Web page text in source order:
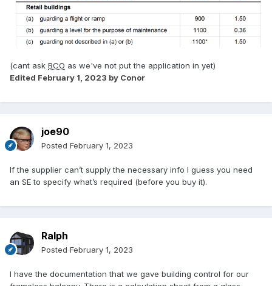
(cant ask BCO as we've not put the application in yet)
Edited February 1, 2023 by Conor
joe90
Posted February 1, 2023
If the supplier can’t supply the necessary info I guess you need
an SE to specify what’s required (before you buy it).
Ralph
Posted February 1, 2023
I have the documentation that we gave building control for our